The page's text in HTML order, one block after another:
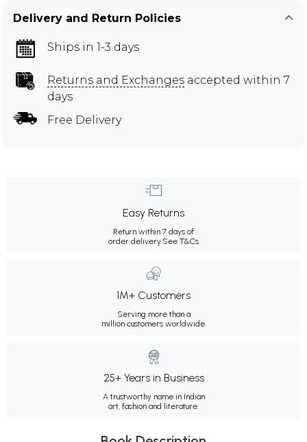
Delivery and Return Policies
Ships in 1-3 days
Returns and Exchanges accepted within 7
days
Free Delivery
Easy Returns
Return within 7 days of
order delivery.See T&Cs
1M+ Customers
Serving more than a
million customers worldwide.
25+ Years in Business
A trustworthy name in Indian
art, fashion and literature.